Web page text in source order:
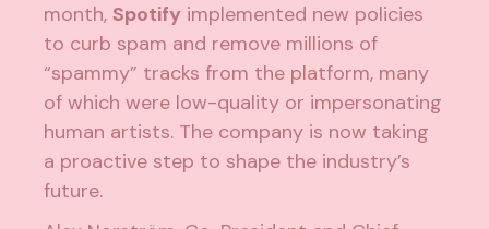
month,Spotify implemented new policies
to curb spam and remove millions of
“spammy” tracks from the platform, many
of which were low-quality or impersonating
human artists. The company is now taking
a proactive step to shape the industry’s
future.